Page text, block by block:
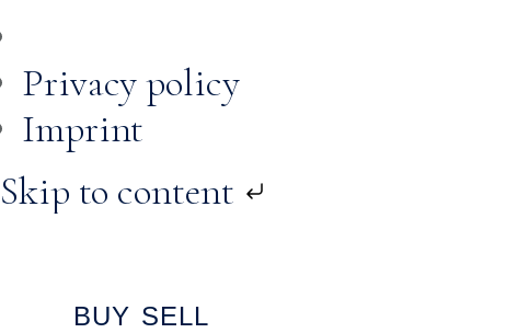
Privacy policy
Imprint
Skip to content
BUY SELL